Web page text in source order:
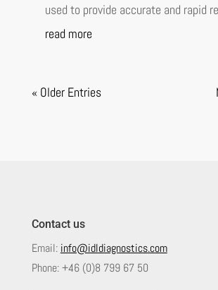
used to provide accurate and rapid
read more
« Older Entries
Contact us
Email: info@idldiagnostics.com
Phone:+46 (0)8 799 67 50